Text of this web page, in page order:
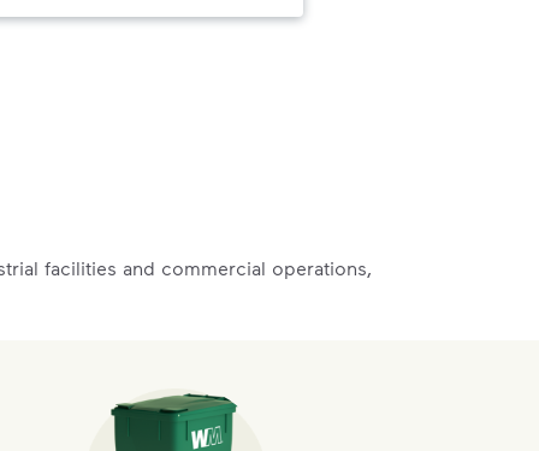
facilities and commercial operations,